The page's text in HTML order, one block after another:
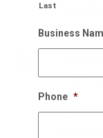
After
Once
Last
Business
Phone *